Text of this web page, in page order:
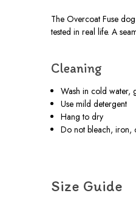
The Overcoat Fuse
tested in real life. A
Cleaning
Wash in cold water,
Use mild detergent
Hang to dry
Do not bleach, iron,
Size Guide